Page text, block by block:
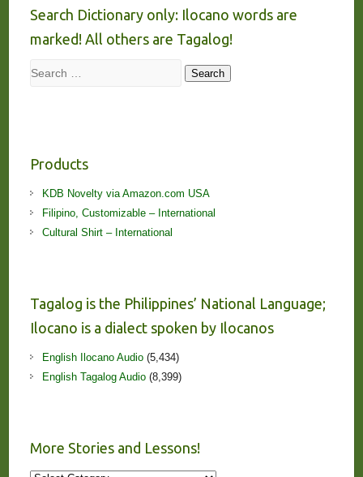
Search Dictionary only: Ilocano words are
marked! All others are Tagalog!
Search Search
Products
KDB Novelty via Amazon.com USA
Filipino, Customizable – International
Cultural Shirt – International
Tagalog is the Philippines’ National Language;
Ilocano is a dialect spoken by Ilocanos
English Ilocano Audio(5,434)
English Tagalog Audio(8,399)
More Stories and Lessons!